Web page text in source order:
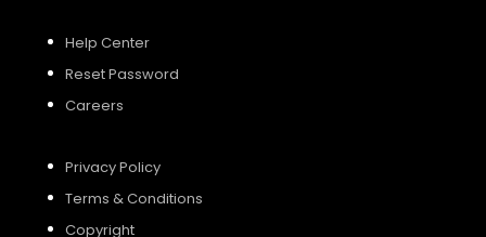
Help Center
Reset Password
Careers
Privacy Policy
Terms & Conditions
Copyright